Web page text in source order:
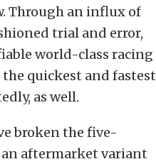
Through an influx of
trial and error,
world-class racing
quickest and fastest
as well.
broken the five-
an aftermarket variant